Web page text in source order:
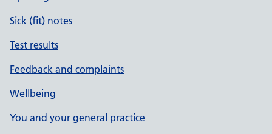
Sick (fit) notes
Test results
Feedback and complaints
Wellbeing
You and your general practice